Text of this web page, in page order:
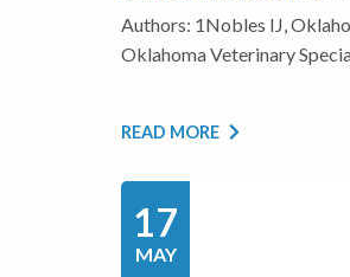
Authors: 1Nobles IJ,
Oklahoma Veterinary
READ MORE
17
MAY